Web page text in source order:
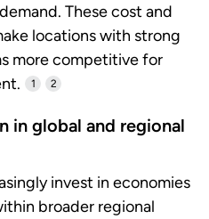
These cost and
locations with strong
more competitive for
1 2
in global and regional
invest in economies
broader regional